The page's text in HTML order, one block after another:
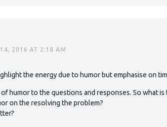
14, 2016 AT 2:18 AM
the energy due to humor but emphasise on
humor to the questions and responses. So what
on the resolving the problem?